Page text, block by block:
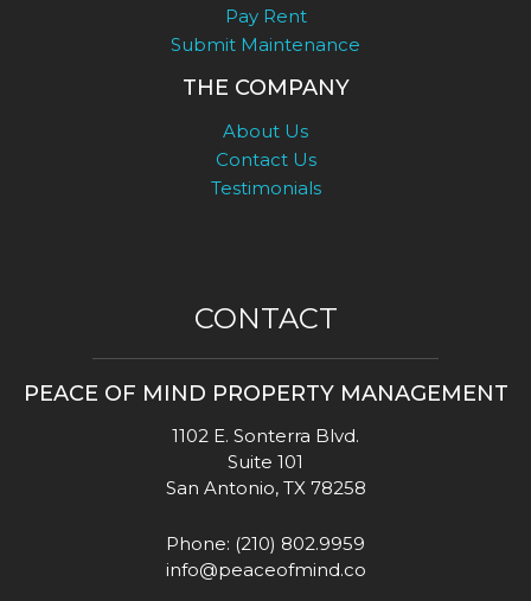
Pay Rent
Submit Maintenance
THE COMPANY
About Us
Contact Us
Testimonials
CONTACT
PEACE OF MIND PROPERTY MANAGEMENT
1102 E. Sonterra Blvd.
Suite 101
San Antonio, TX 78258
Phone: (210) 802.9959
info@peaceofmind.co